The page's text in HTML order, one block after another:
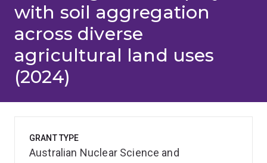
with soil aggregation
across diverse
agricultural land uses
(2024)
GRANT TYPE
Australian Nuclear Science and